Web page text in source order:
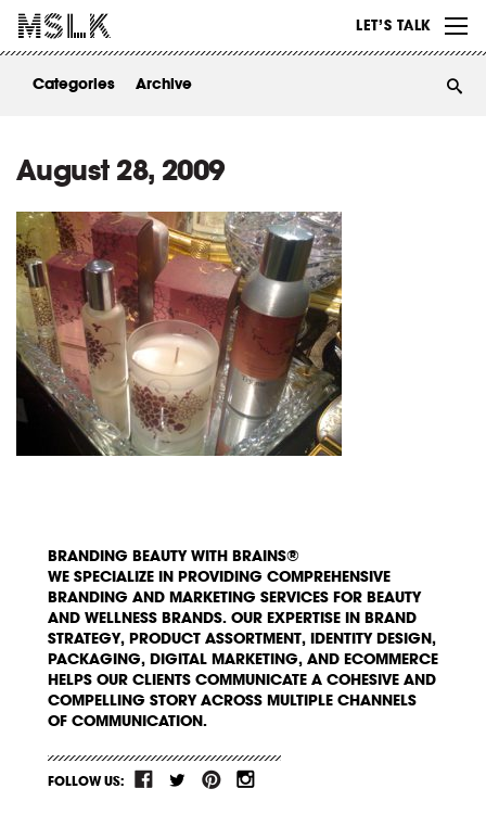
LET’S TALK
ABOUT
Categories Archive
August 28, 2009
BRANDING BEAUTY WITH BRAINS®
WE SPECIALIZE IN PROVIDING COMPREHENSIVE
BRANDING AND MARKETING SERVICES FOR BEAUTY
AND WELLNESS BRANDS. OUR EXPERTISE IN BRAND
STRATEGY, PRODUCT ASSORTMENT, IDENTITY DESIGN,
PACKAGING, DIGITAL MARKETING, AND ECOMMERCE
HELPS OUR CLIENTS COMMUNICATE A COHESIVE AND
COMPELLING STORY ACROSS MULTIPLE CHANNELS
OF COMMUNICATION.
FOLLOW US: